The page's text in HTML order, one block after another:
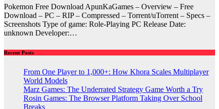
Pokemon Free Download ApunKaGames – Overview – Free
Download – PC – RIP – Compressed – Torrent/uTorrent – Specs –
Screenshots Type of game: Role-Playing PC Release Date:
unknown Developer:…
Recent Posts
From One Player to 1,000+: How Khora Scales Multiplayer
World Models
Marz Games: The Underrated Strategy Game Worth a Try
Rosin Games: The Browser Platform Taking Over School
Breaks